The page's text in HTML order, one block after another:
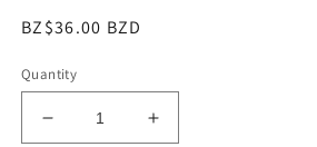
Regular
BZ$36.00 BZD
Quantity
Decrease
Increase